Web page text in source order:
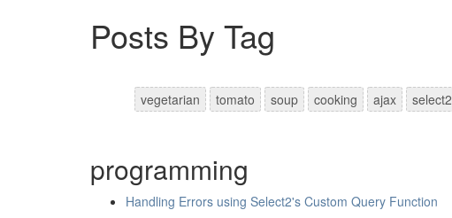
Posts By Tag
select2
ajax
cooking
soup
tomato
vegetarian
programming
Handling Errors using Select2's Custom Query Function